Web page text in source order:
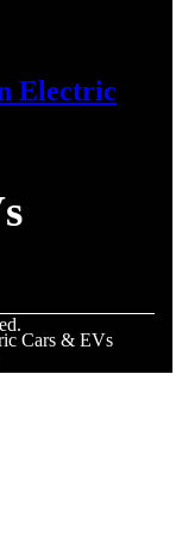
Electric
Cars & EVs